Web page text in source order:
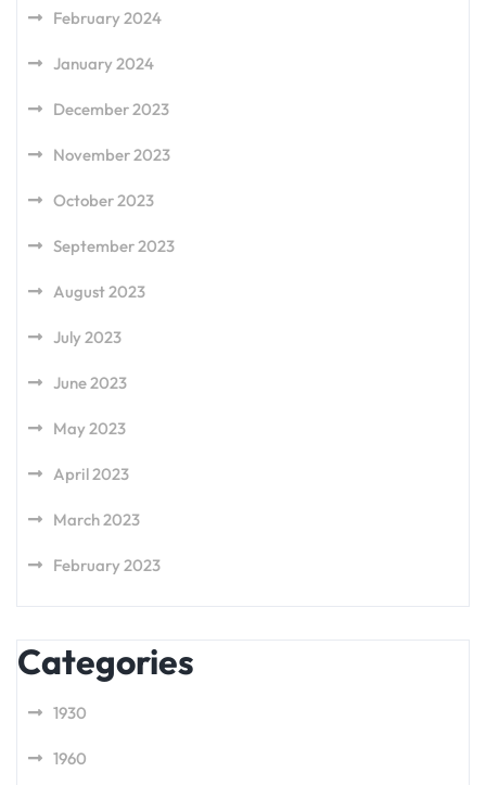
February 2024
January 2024
December 2023
November 2023
October 2023
September 2023
August 2023
July 2023
June 2023
May 2023
April 2023
March 2023
February 2023
Categories
1930
1960